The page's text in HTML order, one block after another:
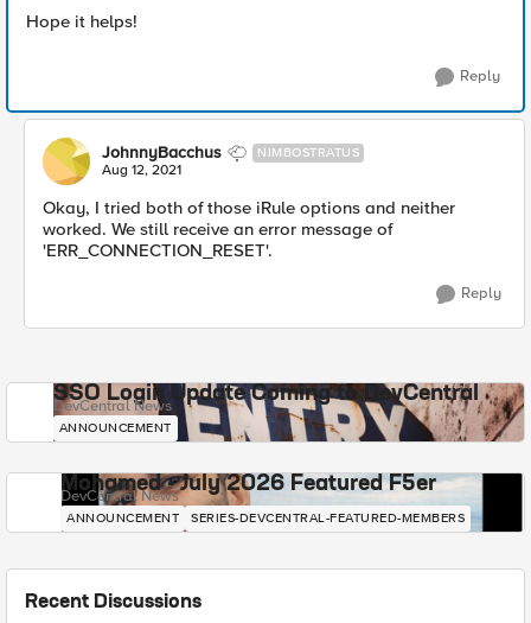
Hope it helps!
Reply
JohnnyBacchus NIMBOSTRATUS
Aug 12, 2021
Okay, I tried both of those iRule options and neither
worked. We still receive an error message of
'ERR_CONNECTION_RESET'.
Reply
SSO Login Update Coming to DevCentral
DevCentral News
ANNOUNCEMENT
Mohamed - July 2026 Featured F5er
DevCentral News
ANNOUNCEMENT SERIES-DEVCENTRAL-FEATURED-MEMBERS
Recent Discussions